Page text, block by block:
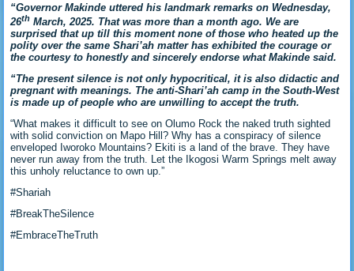
“Governor Makinde uttered his landmark remarks on Wednesday,
26th March, 2025. That was more than a month ago. We are
surprised that up till this moment none of those who heated up the
polity over the same Shari’ah matter has exhibited the courage or
the courtesy to honestly and sincerely endorse what Makinde said.
“The present silence is not only hypocritical, it is also didactic and
pregnant with meanings. The anti-Shari’ah camp in the South-West
is made up of people who are unwilling to accept the truth.
“What makes it difficult to see on Olumo Rock the naked truth sighted
with solid conviction on Mapo Hill? Why has a conspiracy of silence
enveloped Iworoko Mountains? Ekiti is a land of the brave. They have
never run away from the truth. Let the Ikogosi Warm Springs melt away
this unholy reluctance to own up.”
#Shariah
#BreakTheSilence
#EmbraceTheTruth